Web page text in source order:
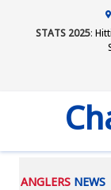
STATS 2025:
ANGLERS NEWS